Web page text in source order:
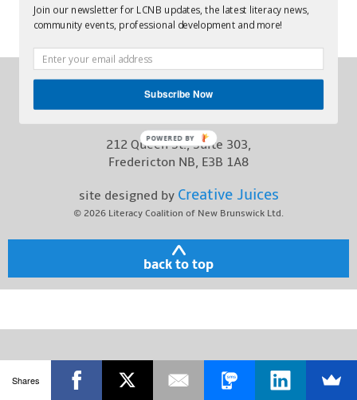
Find A Program
Phone:(506) 457-1227
Toll Free:1-800-563-2211
212 Queen St., Suite 303,
Fredericton NB, E3B 1A8
site designed by Creative Juices
© 2026 Literacy Coalition of New Brunswick Ltd.
back to top
Shares
Join our newsletter for LCNB updates, the latest literacy news,
community events, professional development and more!
Subscribe Now
POWERED BY